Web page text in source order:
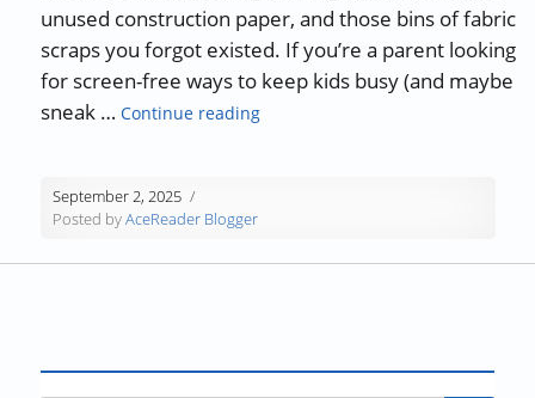
unused construction paper, and those bins of fabric
scraps you forgot existed. If you’re a parent looking
for screen-free ways to keep kids busy (and maybe
sneak …Continue reading“AceReader Guest Blog: Rainy-
September 2, 2025
Posted byAceReader Blogger